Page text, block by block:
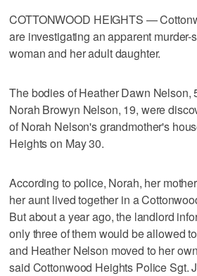
COTTONWOOD HEIGHTS —
are investigating an apparent
woman and her adult daughter.
The bodies of Heather Dawn Nelson,
Norah Browyn Nelson, 19, were
of Norah Nelson's grandmother's
Heights on May 30.
According to police, Norah, her
her aunt lived together in a
But about a year ago, the landlord
only three of them would be allowed
and Heather Nelson moved to her
said Cottonwood Heights Police Sgt.